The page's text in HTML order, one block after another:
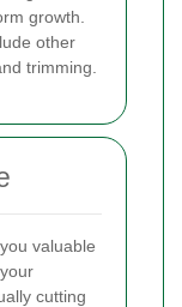
growth.
other
trimming.
valuable
cutting